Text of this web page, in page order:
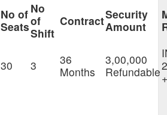
No of
Seats
No
of
Shift
ContractSecurity
Amount
30 3
36
Months
3,00,000
Refundable